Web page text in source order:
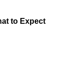
to Expect